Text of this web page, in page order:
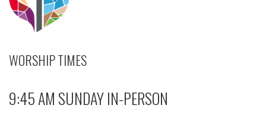
WORSHIP TIMES
9:45 AM SUNDAY IN-PERSON